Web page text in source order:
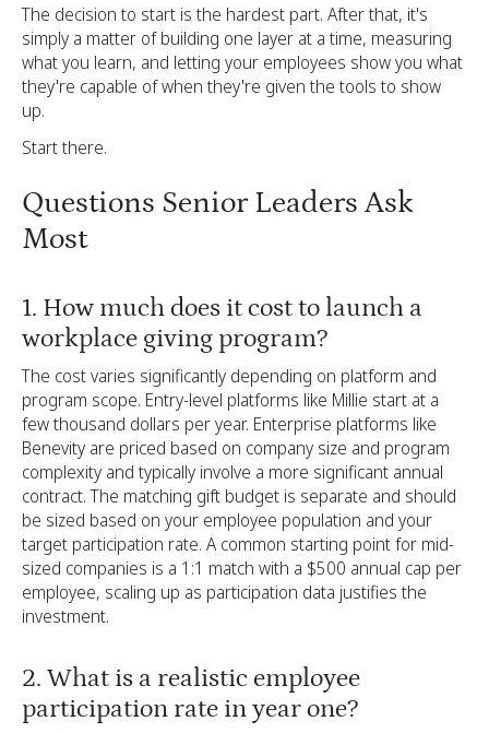
The decision to start is the hardest part. After that, it's
simply a matter of building one layer at a time, measuring
what you learn, and letting your employees show you what
they're capable of when they're given the tools to show
up.
Start there.
Questions Senior Leaders Ask
Most
1. How much does it cost to launch a
workplace giving program?
The cost varies significantly depending on platform and
program scope. Entry-level platforms like Millie start at a
few thousand dollars per year. Enterprise platforms like
Benevity are priced based on company size and program
complexity and typically involve a more significant annual
contract. The matching gift budget is separate and should
be sized based on your employee population and your
target participation rate. A common starting point for mid-
sized companies is a 1:1 match with a $500 annual cap per
employee, scaling up as participation data justifies the
investment.
2. What is a realistic employee
participation rate in year one?